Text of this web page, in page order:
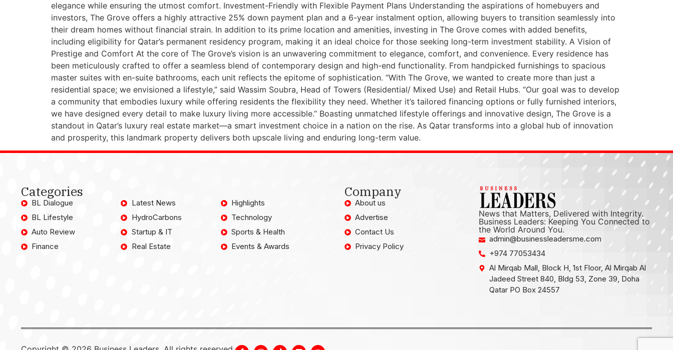
elegance while ensuring the utmost comfort. Investment-Friendly with Flexible Payment Plans Understanding the aspirations of homebuyers and
investors, The Grove offers a highly attractive 25% down payment plan and a 6-year instalment option, allowing buyers to transition seamlessly into
their dream homes without financial strain. In addition to its prime location and amenities, investing in The Grove comes with added benefits,
including eligibility for Qatar’s permanent residency program, making it an ideal choice for those seeking long-term investment stability. A Vision of
Prestige and Comfort At the core of The Grove’s vision is an unwavering commitment to elegance, comfort, and convenience. Every residence has
been meticulously crafted to offer a seamless blend of contemporary design and high-end functionality. From handpicked furnishings to spacious
master suites with en-suite bathrooms, each unit reflects the epitome of sophistication. “With The Grove, we wanted to create more than just a
residential space; we envisioned a lifestyle,” said Wassim Soubra, Head of Towers (Residential/ Mixed Use) and Retail Hubs. “Our goal was to develop
a community that embodies luxury while offering residents the flexibility they need. Whether it’s tailored financing options or fully furnished interiors,
we have designed every detail to make luxury living more accessible.” Boasting unmatched lifestyle offerings and innovative design, The Grove is a
standout in Qatar’s luxury real estate market—a smart investment choice in a nation on the rise. As Qatar transforms into a global hub of innovation
and prosperity, this landmark property delivers both upscale living and enduring long-term value.
Categories
BL Dialogue
BL Lifestyle
Auto Review
Finance
Latest News
HydroCarbons
Startup & IT
Real Estate
Highlights
Technology
Sports & Health
Events & Awards
Company
About us
Advertise
Contact Us
Privacy Policy
News that Matters, Delivered with Integrity.
Business Leaders: Keeping You Connected to
the World Around You.
admin@businessleadersme.com
+974 77053434
Al Mirqab Mall, Block H, 1st Floor, Al Mirqab Al
Jadeed Street 840, Bldg 53, Zone 39, Doha
Qatar PO Box 24557